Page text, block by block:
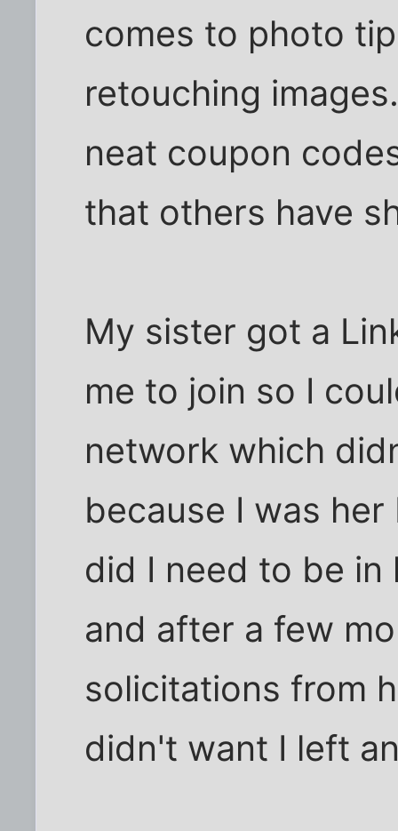
comes to photo
retouching
neat coupon
that others have
My sister got a
me to join so I
network which
because I was
did I need to be
and after a few
solicitations from
didn't want I left